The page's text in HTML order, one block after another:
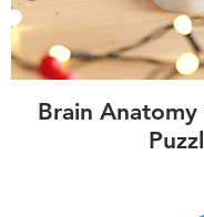
Brain